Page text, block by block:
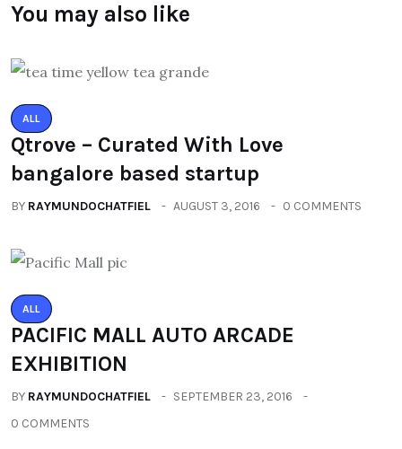
You may also like
ALL
Qtrove – Curated With Love
bangalore based startup
BY RAYMUNDOCHATFIEL AUGUST 3, 2016 0 COMMENTS
ALL
PACIFIC MALL AUTO ARCADE
EXHIBITION
BY RAYMUNDOCHATFIEL
SEPTEMBER 23, 2016
0 COMMENTS